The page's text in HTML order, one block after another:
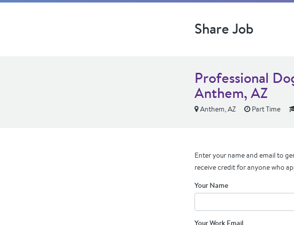
Share Job
Professional
Anthem, AZ
Anthem, AZ Part Time
Enter your name and email to
receive credit for anyone who
Your Name
Your Work Email